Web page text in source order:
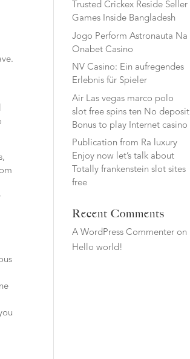
Trusted Crickex Reside Seller
Games Inside Bangladesh
Jogo Perform Astronauta Na
Onabet Casino
NV Casino: Ein aufregendes
Erlebnis für Spieler
Air Las vegas marco polo
slot free spins ten No deposit
Bonus to play Internet casino
Publication from Ra luxury
Enjoy now let’s talk about
Totally frankenstein slot sites
free
Recent Comments
A WordPress Commenter on
Hello world!